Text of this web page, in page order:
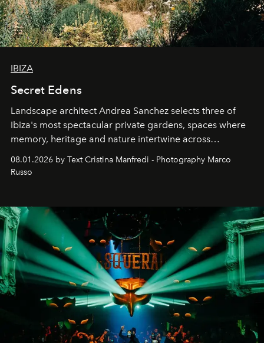
IBIZA
Secret Edens
Landscape architect Andrea Sanchez selects three of
Ibiza's most spectacular private gardens, spaces where
memory, heritage and nature intertwine across
northern dunes.
08.01.2026 by Text Cristina Manfredi - Photography Marco
Russo